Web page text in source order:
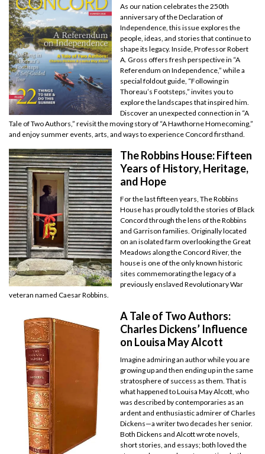
As our nation celebrates the 250th
anniversary of the Declaration of
Independence, this issue explores the
people, ideas, and stories that continue to
shape its legacy. Inside, Professor Robert
A. Gross offers fresh perspective in “A
Referendum on Independence,” while a
special foldout guide, “Following in
Thoreau’s Footsteps,” invites you to
explore the landscapes that inspired him.
Discover an unexpected connection in “A
Tale of Two Authors,” revisit the moving story of “A Hawthorne Homecoming,”
and enjoy summer events, arts, and ways to experience Concord firsthand.
The Robbins House: Fifteen
Years of History, Heritage,
and Hope
For the last fifteen years, The Robbins
House has proudly told the stories of Black
Concord through the lens of the Robbins
and Garrison families. Originally located
on an isolated farm overlooking the Great
Meadows along the Concord River, the
house is one of the only known historic
sites commemorating the legacy of a
previously enslaved Revolutionary War
veteran named Caesar Robbins.
A Tale of Two Authors:
Charles Dickens’ Influence
on Louisa May Alcott
Imagine admiring an author while you are
growing up and then ending up in the same
stratosphere of success as them. That is
what happened to Louisa May Alcott, who
was described by contemporaries as an
ardent and enthusiastic admirer of Charles
Dickens—a writer two decades her senior.
Both Dickens and Alcott wrote novels,
short stories, and essays; both loved the